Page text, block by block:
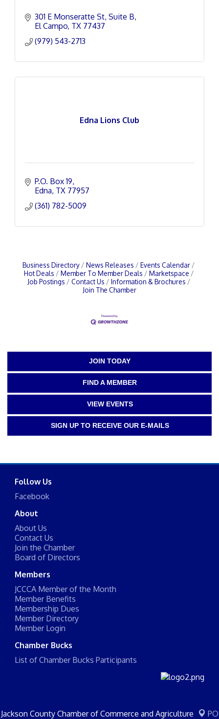
301 E Monseratte St Suite B
El Campo TX 77437
(979) 543-2713
Edna Lions Club
P.O. Box 19
Edna TX 77957
(361) 782-5009
Business Directory News Releases
Events Calendar
Hot Deals
Member To Member Deals
Marketspace
Job Postings
Contact Us
Information & Brochures
Join The Chamber
JOIN TODAY
FIND A MEMBER
VIEW EVENTS
SIGN UP TO RECEIVE OUR E-MAILS
Follow Us
Facebook
About
About Us
Contact Us
Join the Chamber
Board of Directors
Members
JCCCA Member of the Month
Member Benefits
Membership Dues
Member Directory
Member Login
Chamber Bucks
List of Chamber Bucks Participants
Jackson County Chamber of Commerce and Agriculture
PO